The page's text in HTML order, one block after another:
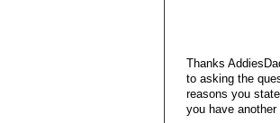
Thanks
to asking the
reasons you
you have another